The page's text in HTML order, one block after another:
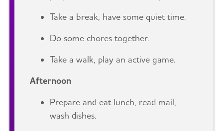
Take a break, have some quiet time.
Do some chores together.
Take a walk, play an active game.
Afternoon
Prepare and eat lunch, read mail,
wash dishes.